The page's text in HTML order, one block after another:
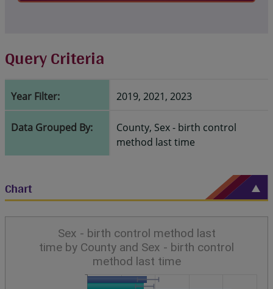
Query Criteria
Year Filter: 2019, 2021, 2023
Data Grouped By:
County, Sex - birth control
method last time
Chart
Sex - birth control method last
time by County and Sex - birth control
method last time